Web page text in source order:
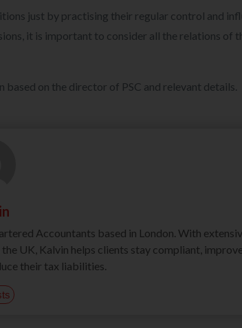
just by practising their regular control and
it is important to consider all the relations of
on the director of PSC and relevant details.
Accountants based in London. With
UK, Kalvin helps clients stay compliant, improve
their tax liabilities.